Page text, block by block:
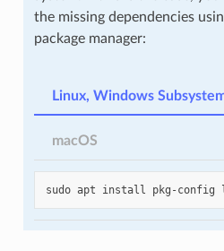
the missing dependencies
package manager:
Linux, Windows
sudo apt install pkg-config
macOS